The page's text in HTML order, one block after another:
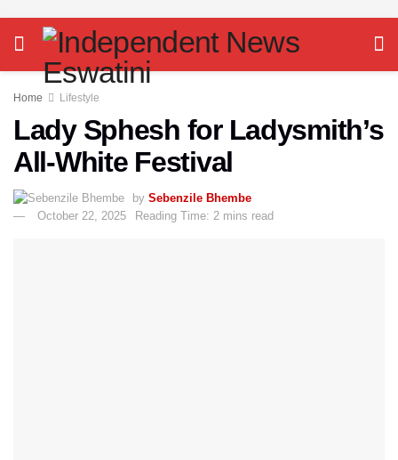
Home Lifestyle
Lady Sphesh for Ladysmith’s
All-White Festival
by Sebenzile Bhembe
October 22, 2025
Reading Time: 2 mins read